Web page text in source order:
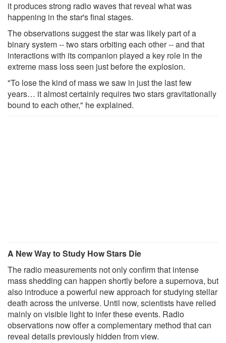
it produces strong radio waves that reveal what was
happening in the star's final stages.
The observations suggest the star was likely part of a
binary system -- two stars orbiting each other -- and that
interactions with its companion played a key role in the
extreme mass loss seen just before the explosion.
"To lose the kind of mass we saw in just the last few
years… it almost certainly requires two stars gravitationally
bound to each other," he explained.
A New Way to Study How Stars Die
The radio measurements not only confirm that intense
mass shedding can happen shortly before a supernova, but
also introduce a powerful new approach for studying stellar
death across the universe. Until now, scientists have relied
mainly on visible light to infer these events. Radio
observations now offer a complementary method that can
reveal details previously hidden from view.